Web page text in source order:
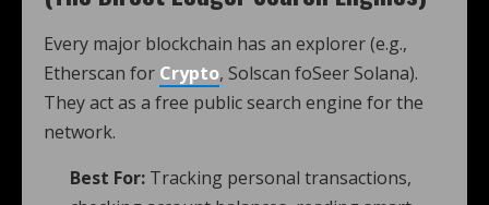
Every major blockchain has an explorer (e.g.,
Etherscan for Crypto, Solscan foSeer Solana).
They act as a free public search engine for the
network.
Best For: Tracking personal transactions,